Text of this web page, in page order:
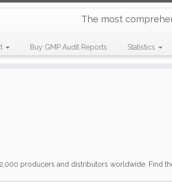
The most
Buy GMP Audit Reports Statistics
producers and distributors worldwide. Find